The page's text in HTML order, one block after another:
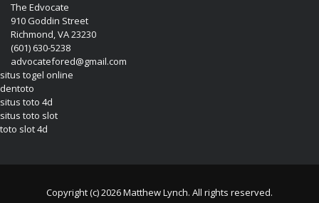
The Edvocate
910 Goddin Street
Richmond, VA 23230
(601) 630-5238
advocatefored@gmail.com
situs togel online
dentoto
situs toto 4d
situs toto slot
toto slot 4d
Copyright (c) 2026 Matthew Lynch. All rights reserved.